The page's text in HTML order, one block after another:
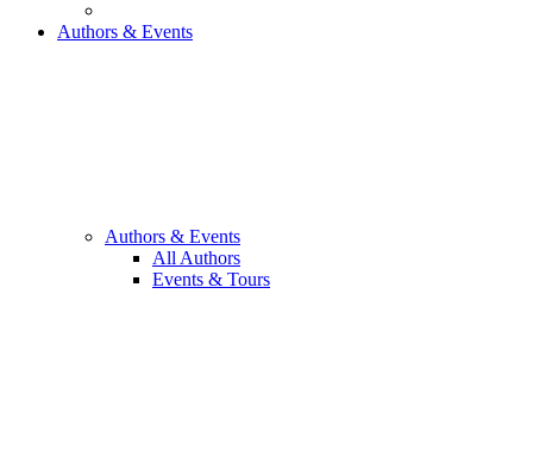
Authors & Events
Authors & Events
All Authors
Events & Tours